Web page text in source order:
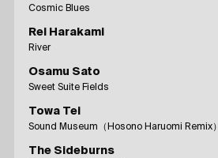
Cosmic Blues
Rei Harakami
River
Osamu Sato
Sweet Suite Fields
Towa Tei
Sound Museum（Hosono Haruomi Remix）
The Sideburns